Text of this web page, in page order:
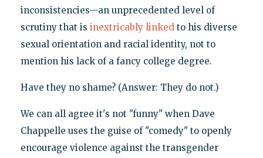
inconsistencies—an unprecedented level of
scrutiny that is inextricably linkedto his diverse
sexual orientation and racial identity, not to
mention his lack of a fancy college degree.
Have they no shame? (Answer: They do not.)
We can all agree it's not "funny" when Dave
Chappelle uses the guise of "comedy" to openly
encourage violence against the transgender